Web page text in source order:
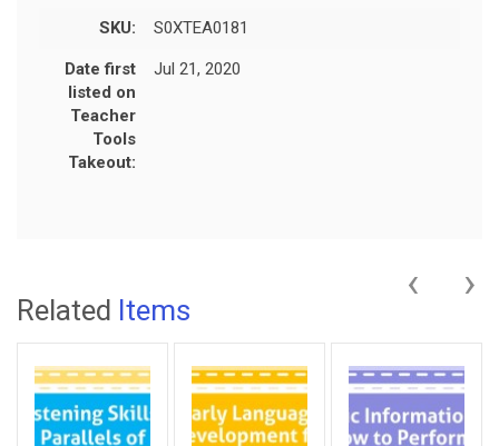
SKU: S0XTEA0181
Date first
listed on
Teacher
Tools
Takeout:
Jul 21, 2020
Related Items
‹ ›